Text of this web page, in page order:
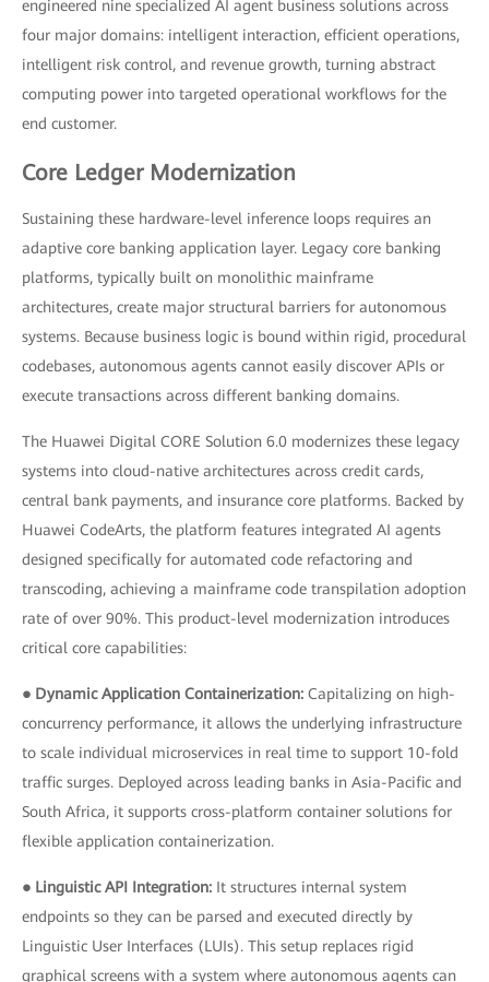
engineered nine specialized AI agent business solutions across
four major domains: intelligent interaction, efficient operations,
intelligent risk control, and revenue growth, turning abstract
computing power into targeted operational workflows for the
end customer.
Core Ledger Modernization
Sustaining these hardware-level inference loops requires an
adaptive core banking application layer. Legacy core banking
platforms, typically built on monolithic mainframe
architectures, create major structural barriers for autonomous
systems. Because business logic is bound within rigid, procedural
codebases, autonomous agents cannot easily discover APIs or
execute transactions across different banking domains.
The Huawei Digital CORE Solution 6.0 modernizes these legacy
systems into cloud-native architectures across credit cards,
central bank payments, and insurance core platforms. Backed by
Huawei CodeArts, the platform features integrated AI agents
designed specifically for automated code refactoring and
transcoding, achieving a mainframe code transpilation adoption
rate of over 90%. This product-level modernization introduces
critical core capabilities:
● Dynamic Application Containerization: Capitalizing on high-
concurrency performance, it allows the underlying infrastructure
to scale individual microservices in real time to support 10-fold
traffic surges. Deployed across leading banks in Asia-Pacific and
South Africa, it supports cross-platform container solutions for
flexible application containerization.
● Linguistic API Integration: It structures internal system
endpoints so they can be parsed and executed directly by
Linguistic User Interfaces (LUIs). This setup replaces rigid
graphical screens with a system where autonomous agents can